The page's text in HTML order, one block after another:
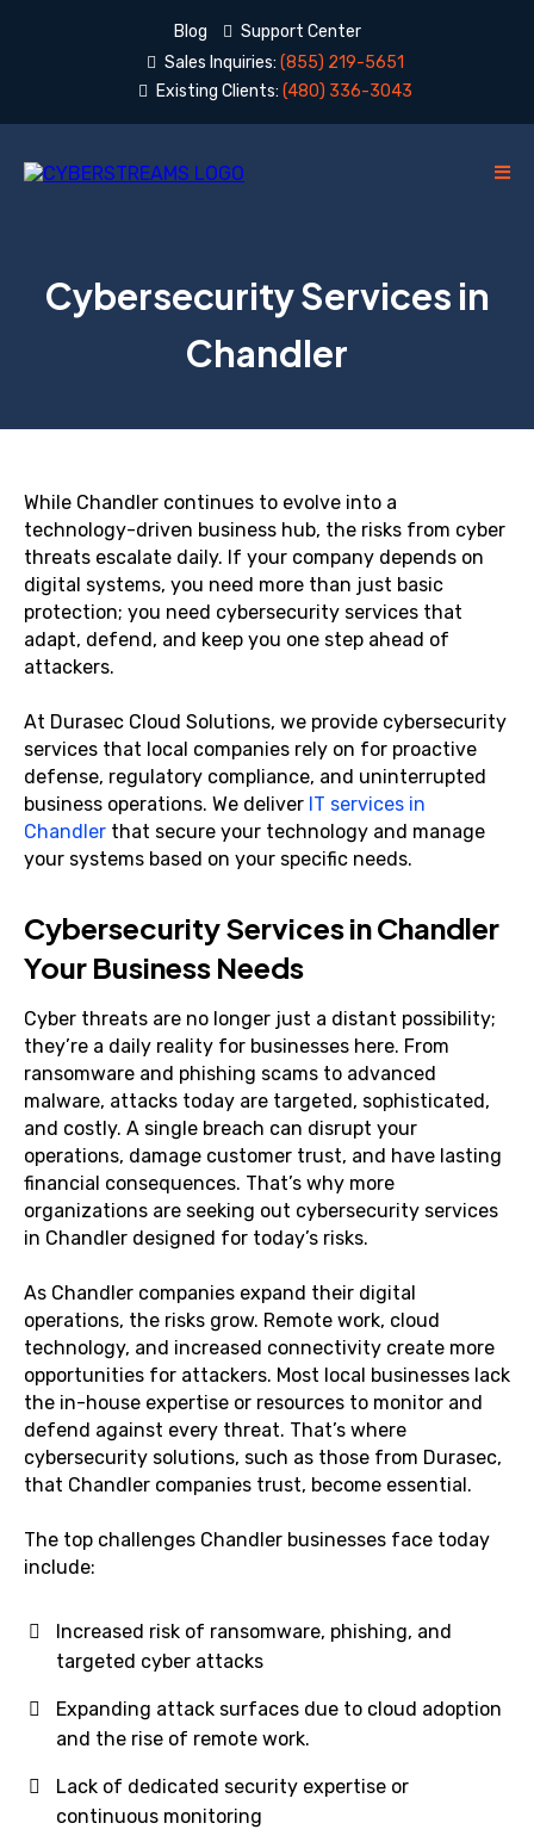
Blog
Support Center
Sales Inquiries: (855) 219-5651
Existing Clients: (480) 336-3043
Cybersecurity Services in
Chandler
While Chandler continues to evolve into a
technology-driven business hub, the risks from cyber
threats escalate daily. If your company depends on
digital systems, you need more than just basic
protection; you need cybersecurity services that
adapt, defend, and keep you one step ahead of
attackers.
At Durasec Cloud Solutions, we provide cybersecurity
services that local companies rely on for proactive
defense, regulatory compliance, and uninterrupted
business operations. We deliver IT services in
Chandler that secure your technology and manage
your systems based on your specific needs.
Cybersecurity Services in Chandler
Your Business Needs
Cyber threats are no longer just a distant possibility;
they’re a daily reality for businesses here. From
ransomware and phishing scams to advanced
malware, attacks today are targeted, sophisticated,
and costly. A single breach can disrupt your
operations, damage customer trust, and have lasting
financial consequences. That’s why more
organizations are seeking out cybersecurity services
in Chandler designed for today’s risks.
As Chandler companies expand their digital
operations, the risks grow. Remote work, cloud
technology, and increased connectivity create more
opportunities for attackers. Most local businesses lack
the in-house expertise or resources to monitor and
defend against every threat. That’s where
cybersecurity solutions, such as those from Durasec,
that Chandler companies trust, become essential.
The top challenges Chandler businesses face today
include:
Increased risk of ransomware, phishing, and
targeted cyber attacks
Expanding attack surfaces due to cloud adoption
and the rise of remote work.
Lack of dedicated security expertise or
continuous monitoring